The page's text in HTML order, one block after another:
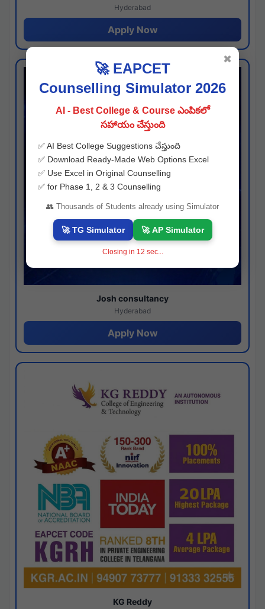
Hyderabad
Apply Now
Josh consultancy
Hyderabad
Apply Now
KG Reddy
🚀 EAPCET
Counselling Simulator 2026
AI - Best College & Course ఎంపికలో
సహాయం చేస్తుంది
✅ AI Best College Suggestions చేస్తుంది
✅ Download Ready-Made Web Options Excel
✅ Use Excel in Original Counselling
✅ for Phase 1, 2 & 3 Counselling
👥 Thousands of Students already using Simulator
🚀 TG Simulator 🚀 AP Simulator
Closing in 11 sec...
✖